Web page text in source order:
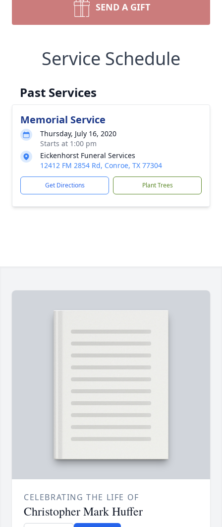
SEND A GIFT
Service Schedule
Past Services
Memorial Service
Thursday, July 16, 2020
Starts at 1:00 pm
Eickenhorst Funeral Services
12412 FM 2854 Rd, Conroe, TX 77304
Get Directions Plant Trees
CELEBRATING THE LIFE OF
Christopher Mark Huffer